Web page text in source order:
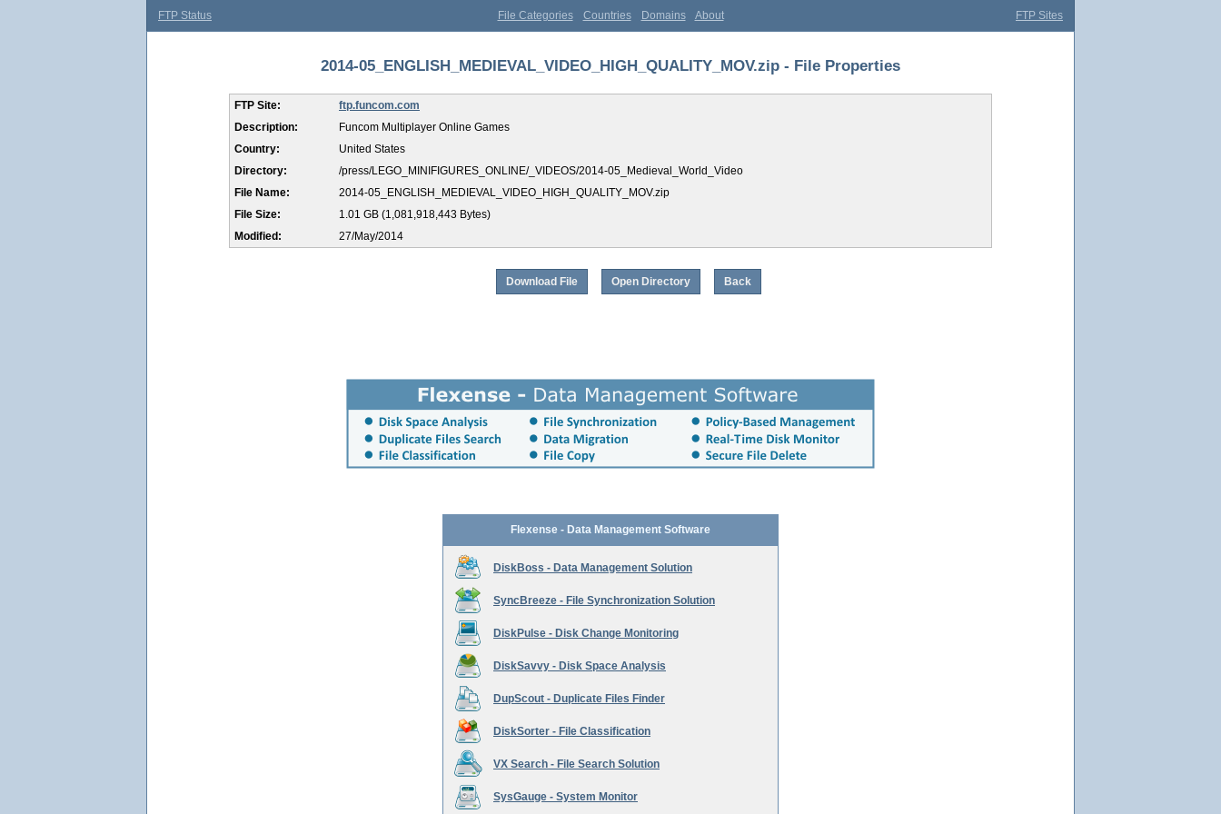
FTP Status File Categories Countries Domains About FTP Sites
2014-05_ENGLISH_MEDIEVAL_VIDEO_HIGH_QUALITY_MOV.zip - File Properties
FTP Site:
ftp.funcom.com
Description:
Funcom Multiplayer Online Games
Country:
United States
Directory:
/press/LEGO_MINIFIGURES_ONLINE/_VIDEOS/2014-05_Medieval_World_Video
File Name:
2014-05_ENGLISH_MEDIEVAL_VIDEO_HIGH_QUALITY_MOV.zip
File Size:
1.01 GB (1,081,918,443 Bytes)
Modified:
27/May/2014
Download File Open Directory Back
Flexense - Data Management Software
DiskBoss - Data Management Solution
SyncBreeze - File Synchronization Solution
DiskPulse - Disk Change Monitoring
DiskSavvy - Disk Space Analysis
DupScout - Duplicate Files Finder
DiskSorter - File Classification
VX Search - File Search Solution
SysGauge - System Monitor